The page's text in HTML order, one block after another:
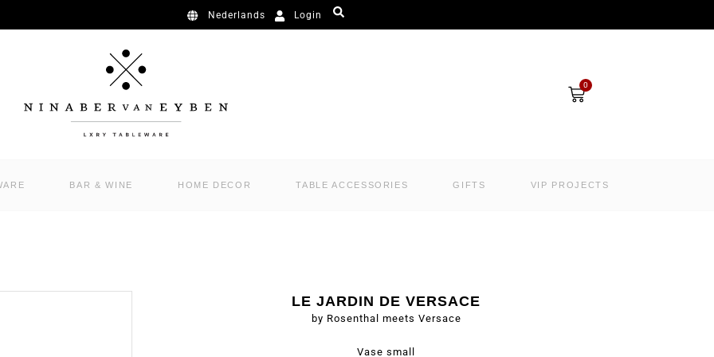
Nederlands Login
0
Cart
BAR & WINE HOME DECOR TABLE ACCESSORIES GIFTS VIP PROJECTS
LE JARDIN DE VERSACE
by Rosenthal meets Versace
Vase small